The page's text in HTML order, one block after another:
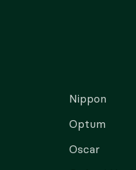
Nippon
Optum
Oscar